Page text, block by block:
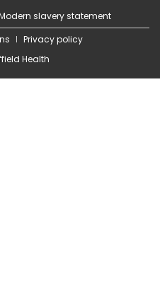
slavery statement
Privacy policy
Health